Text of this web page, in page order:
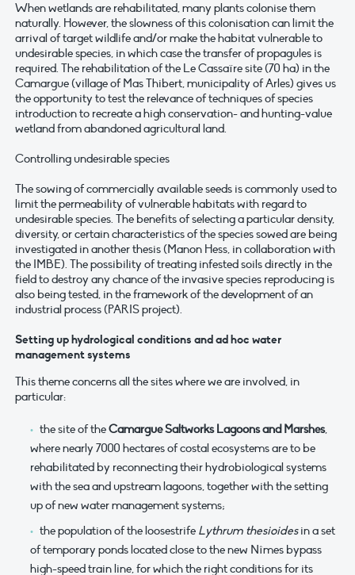
When wetlands are rehabilitated, many plants colonise them
naturally. However, the slowness of this colonisation can limit the
arrival of target wildlife and/or make the habitat vulnerable to
undesirable species, in which case the transfer of propagules is
required. The rehabilitation of the Le Cassaïre site (70 ha) in the
Camargue (village of Mas Thibert, municipality of Arles) gives us
the opportunity to test the relevance of techniques of species
introduction to recreate a high conservation- and hunting-value
wetland from abandoned agricultural land.
Controlling undesirable species
The sowing of commercially available seeds is commonly used to
limit the permeability of vulnerable habitats with regard to
undesirable species. The benefits of selecting a particular density,
diversity, or certain characteristics of the species sowed are being
investigated in another thesis (Manon Hess, in collaboration with
the IMBE). The possibility of treating infested soils directly in the
field to destroy any chance of the invasive species reproducing is
also being tested, in the framework of the development of an
industrial process (PARIS project).
Setting up hydrological conditions and ad hoc water
management systems
This theme concerns all the sites where we are involved, in
particular:
the site of theCamargue Saltworks Lagoons and Marshes,
where nearly 7000 hectares of costal ecosystems are to be
rehabilitated by reconnecting their hydrobiological systems
with the sea and upstream lagoons, together with the setting
up of new water management systems;
the population of the loosestrife Lythrum thesioidesin a set
of temporary ponds located close to the new Nîmes bypass
high-speed train line, for which the right conditions for its